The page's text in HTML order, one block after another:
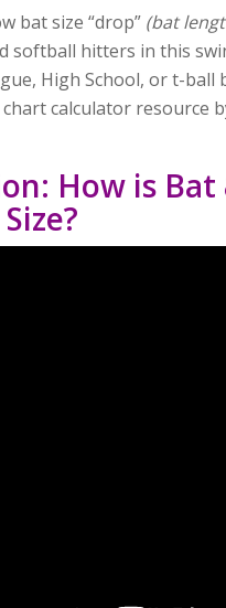
bat size “drop” (bat
softball hitters in this
High School, or t-
calculator resource
How is